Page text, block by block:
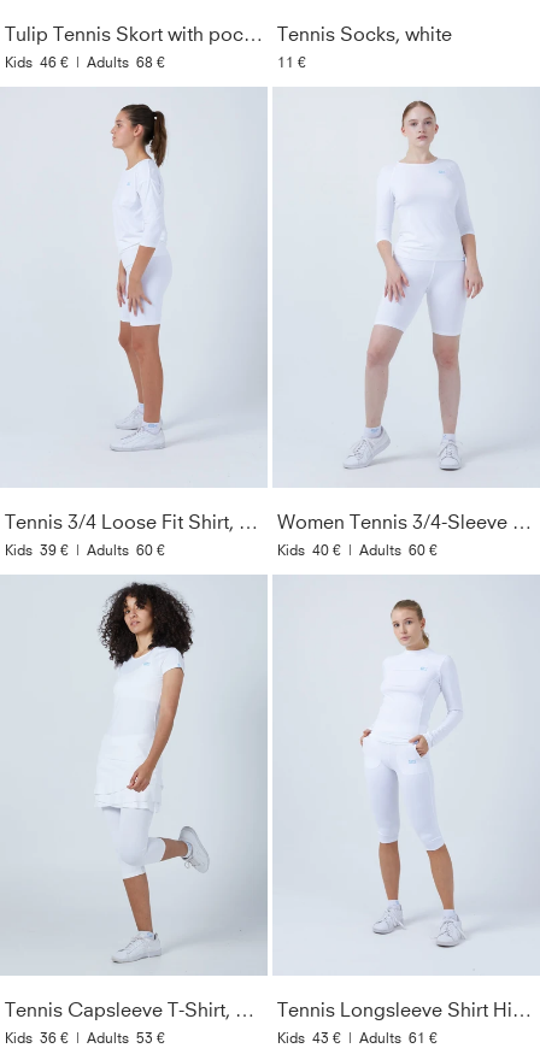
Care Instructions: Machine washable at 40°. Wash only
with similar colors. Do not use fabric softener. Do not iron.
126616-192
white
Plain colors
Women & Girls
Lightfastness:3
Tulip Tennis Skort with pockets, white
Kids 46 € | Adults 68 €
Tennis Socks, white
11 €
Tennis 3/4 Loose Fit Shirt, white
Kids 39 € | Adults 60 €
Women Tennis 3/4-Sleeve Shirt, white
Kids 40 € | Adults 60 €
Tennis Capsleeve T-Shirt, white
Kids 36 € | Adults 53 €
Tennis Longsleeve Shirt High-Neck, white
Kids 43 € | Adults 61 €